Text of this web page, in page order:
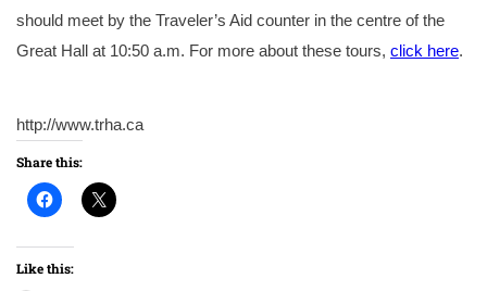
should meet by the Traveler’s Aid counter in the centre of the
Great Hall at 10:50 a.m. For more about these tours, click here.
http://www.trha.ca
Share this:
Like this: